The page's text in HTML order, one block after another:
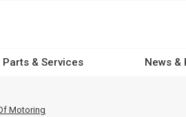
Parts & Services News &
Motoring